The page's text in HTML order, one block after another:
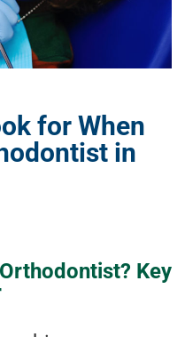
for When
in
Key